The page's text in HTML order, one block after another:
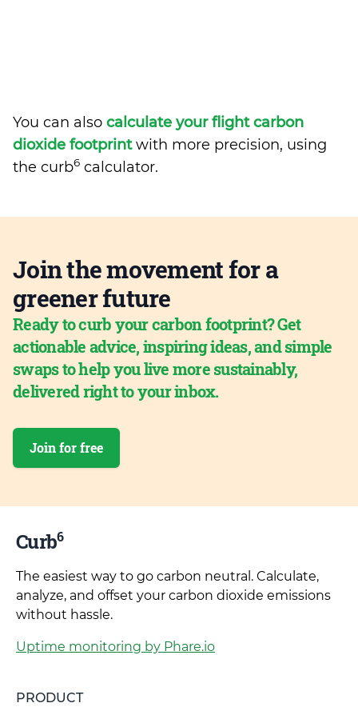
You can also calculate your flight carbon
dioxide footprintwith more precision, using
the curb6 calculator.
Join the movement for a
greener future
Ready to curb your carbon footprint? Get
actionable advice, inspiring ideas, and simple
swaps to help you live more sustainably,
delivered right to your inbox.
Join for free
Curb6
The easiest way to go carbon neutral. Calculate,
analyze, and offset your carbon dioxide emissions
without hassle.
Uptime monitoring by Phare.io
PRODUCT